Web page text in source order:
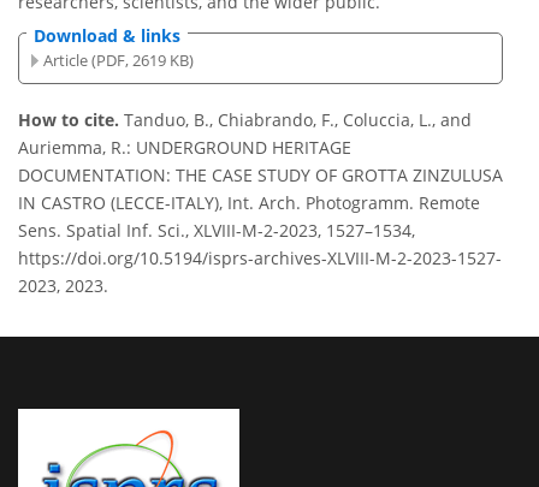
Download & links
Article (PDF, 2619 KB)
How to cite. Tanduo, B., Chiabrando, F., Coluccia, L., and
Auriemma, R.: UNDERGROUND HERITAGE
DOCUMENTATION: THE CASE STUDY OF GROTTA ZINZULUSA
IN CASTRO (LECCE-ITALY), Int. Arch. Photogramm. Remote
Sens. Spatial Inf. Sci., XLVIII-M-2-2023, 1527–1534,
https://doi.org/10.5194/isprs-archives-XLVIII-M-2-2023-1527-
2023, 2023.